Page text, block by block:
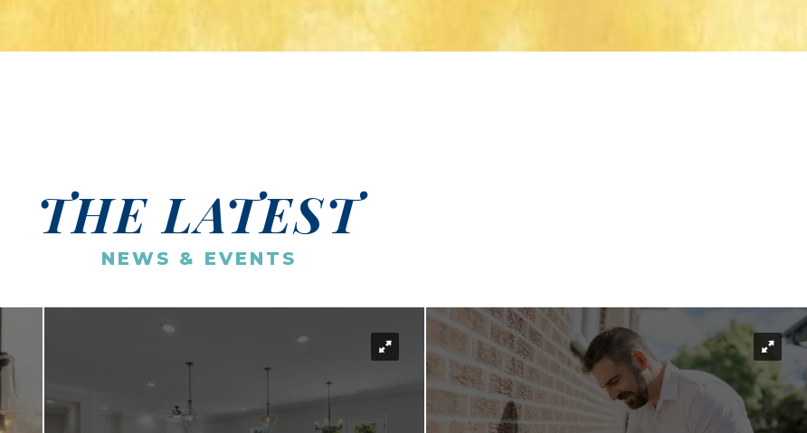
THE LATEST
NEWS & EVENTS